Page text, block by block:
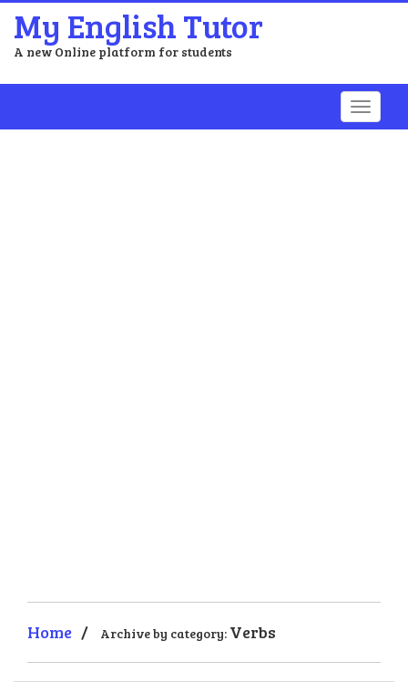
My English Tutor
A new Online platform for students
Home / Archive by category: Verbs